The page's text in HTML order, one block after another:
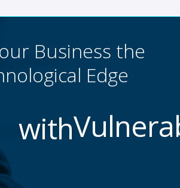
Business the
Edge
with